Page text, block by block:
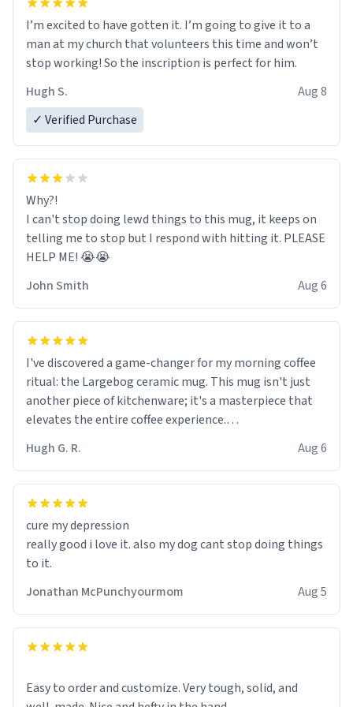
I’m excited to have gotten it. I’m going to give it to a
man at my church that volunteers this time and won’t
stop working! So the inscription is perfect for him.
Hugh S.
Aug 8
✓ Verified Purchase
Why?!
I can't stop doing lewd things to this mug, it keeps on
telling me to stop but I respond with hitting it. PLEASE
HELP ME! 😭😭
John Smith
Aug 6
I've discovered a game-changer for my morning coffee
ritual: the Largebog ceramic mug. This mug isn't just
another piece of kitchenware; it's a masterpiece that
elevates the entire coffee experience.
Firstly, the design is stunning yet understated. Its sleek,
minimalist look fits perfectly in any kitchen or office
setting. The matte finish not only feels luxurious but
mornings a little easier to handle.
What truly sets this mug apart, though, is its
functionality. The ceramic material retains heat
much longer than other mugs I've owned. No more
rushing to finish my brew before it gets cold!
Another standout feature is its generous size. Whether
Hugh G. R. Aug 6
cure my depression
really good i love it. also my dog cant stop doing things
to it.
Jonathan McPunchyourmom
Aug 5
Easy to order and customize. Very tough, solid, and